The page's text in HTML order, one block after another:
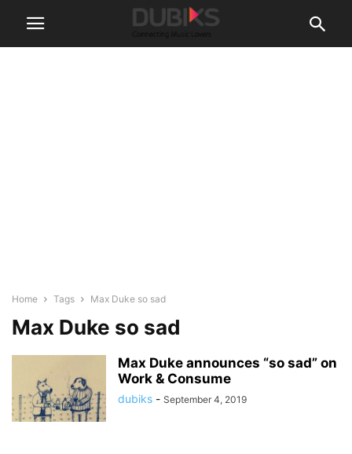
Home Tags Max Duke so sad
Max Duke so sad
Max Duke announces “so sad” on
Work & Consume
dubiks - September 4, 2019